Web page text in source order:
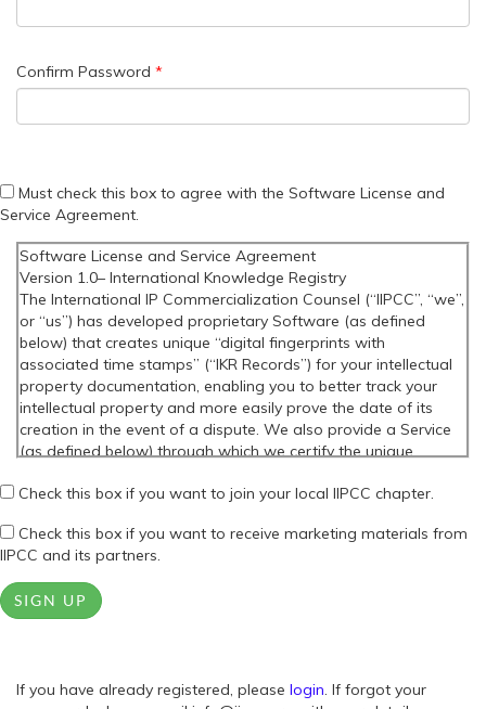
Confirm Password
Must check this box to agree with the Software License and
Service Agreement.
Software License and Service Agreement
Version 1.0– International Knowledge Registry
The International IP Commercialization Counsel (“IIPCC”, “we”,
or “us”) has developed proprietary Software (as defined
below) that creates unique “digital fingerprints with
associated time stamps” (“IKR Records”) for your intellectual
property documentation, enabling you to better track your
intellectual property and more easily prove the date of its
creation in the event of a dispute. We also provide a Service
(as defined below) through which we certify the unique
Software creates. Before you download or use the Software
Software License and Service Agreement (this “Agreement”).
PLEASE READ THIS AGREEMENT CAREFULLY BEFORE
DOWNLOADING OR USING THE SOFTWARE OR THE SERVICE.
THESE TERMS AND CONDITIONS GOVERN YOUR USE OF THE
SOFTWARE AND THE SERVICE, UNLESS WE HAVE EXECUTED
SOFTWARE AND PROVIDE THE SERVICE TO YOU IF YOU
Check this box if you want to join your local IIPCC chapter.
Check this box if you want to receive marketing materials from
IIPCC and its partners.
SIGN UP
If you have already registered, please login. If forgot your